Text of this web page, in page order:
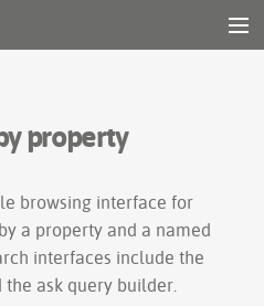
property
browsing interface for
a property and a named
interfaces include the
the ask query builder